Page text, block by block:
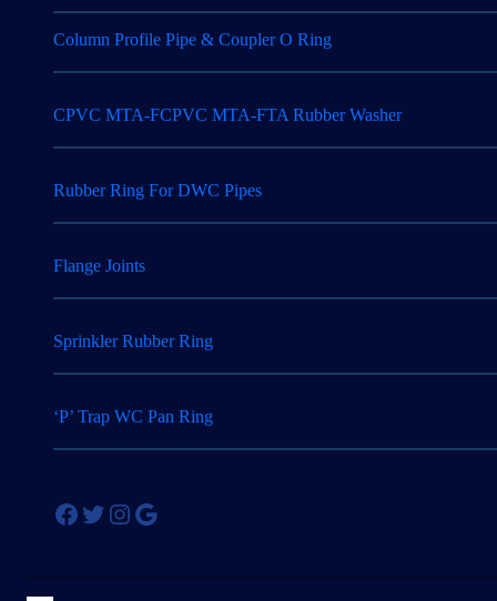
Column Profile Pipe & Coupler O Ring
CPVC MTA-FCPVC MTA-FTA Rubber Washer
Rubber Ring For DWC Pipes
Flange Joints
Sprinkler Rubber Ring
‘P’ Trap WC Pan Ring
Facebook Twitter Instagram Google